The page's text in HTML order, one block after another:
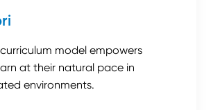
model empowers
at their natural pace in
environments.